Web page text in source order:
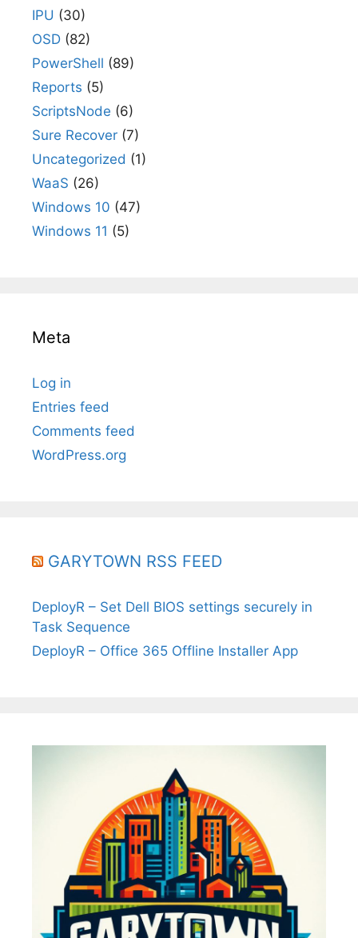
IPU (30)
OSD (82)
PowerShell (89)
Reports (5)
ScriptsNode (6)
Sure Recover (7)
Uncategorized (1)
WaaS (26)
Windows 10 (47)
Windows 11 (5)
Meta
Log in
Entries feed
Comments feed
WordPress.org
GARYTOWN RSS FEED
DeployR – Set Dell BIOS settings securely in
Task Sequence
DeployR – Office 365 Offline Installer App